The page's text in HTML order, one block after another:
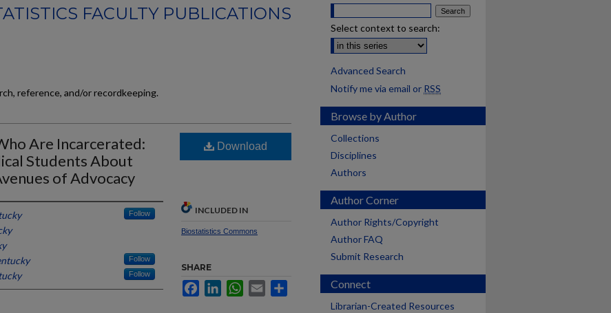
FACULTY PUBLICATIONS
reference, and/or recordkeeping.
Are Incarcerated:
Students About
of Advocacy
Follow
Follow
Follow
Download
INCLUDED IN
Biostatistics Commons
SHARE
FacebookLinkedInWhatsApp
Email
Select context to search:
Advanced Search
Notify me via email or RSS
Browse by Author
Collections
Disciplines
Authors
Author Corner
Author Rights/Copyright
Author FAQ
Submit Research
Connect
Librarian-Created Resources